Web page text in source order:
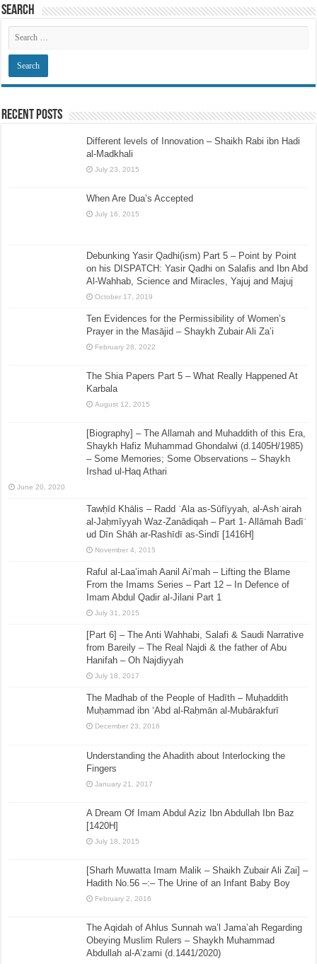
Search
Recent Posts
Different levels of Innovation – Shaikh Rabi ibn Hadi
al-Madkhali
July 23, 2015
When Are Dua’s Accepted
July 16, 2015
Debunking Yasir Qadhi(ism) Part 5 – Point by Point
on his DISPATCH: Yasir Qadhi on Salafis and Ibn Abd
Al-Wahhab, Science and Miracles, Yajuj and Majuj
October 17, 2019
Ten Evidences for the Permissibility of Women’s
Prayer in the Masājid – Shaykh Zubair Ali Za’i
February 28, 2022
The Shia Papers Part 5 – What Really Happened At
Karbala
August 12, 2015
[Biography] – The Allamah and Muhaddith of this Era,
Shaykh Hafiz Muhammad Ghondalwi (d.1405H/1985)
– Some Memories; Some Observations – Shaykh
Irshad ul-Haq Athari
June 20, 2020
Tawḥīd Khālis – Radd ʿAla as-Sūfīyyah, al-Ashʿairah
al-Jaḥmīyyah Waz-Zanādiqah – Part 1- Allāmah Badīʿ
ud Dīn Shāh ar-Rashīdī as-Sindī [1416H]
November 4, 2015
Raful al-Laa’imah Aanil Ai’mah – Lifting the Blame
From the Imams Series – Part 12 – In Defence of
Imam Abdul Qadir al-Jilani Part 1
July 31, 2015
[Part 6] – The Anti Wahhabi, Salafi & Saudi Narrative
from Bareily – The Real Najdi & the father of Abu
Hanifah – Oh Najdiyyah
July 18, 2017
The Madhab of the People of Ḥadīth – Muḥaddith
Muḥammad ibn ‘Abd al-Raḥmān al-Mubārakfurī
December 23, 2016
Understanding the Ahadith about Interlocking the
Fingers
January 21, 2017
A Dream Of Imam Abdul Aziz Ibn Abdullah Ibn Baz
[1420H]
July 18, 2015
[Sharh Muwatta Imam Malik – Shaikh Zubair Ali Zai] –
Hadith No.56 –:– The Urine of an Infant Baby Boy
February 2, 2016
The Aqidah of Ahlus Sunnah wa’l Jama’ah Regarding
Obeying Muslim Rulers – Shaykh Muhammad
Abdullah al-A’zami (d.1441/2020)